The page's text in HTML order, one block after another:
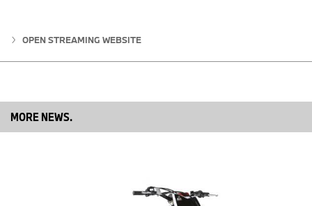
OPEN STREAMING WEBSITE
MORE NEWS.